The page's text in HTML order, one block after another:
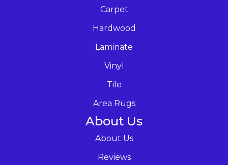
Carpet
Hardwood
Laminate
Vinyl
Tile
Area Rugs
About Us
About Us
Reviews